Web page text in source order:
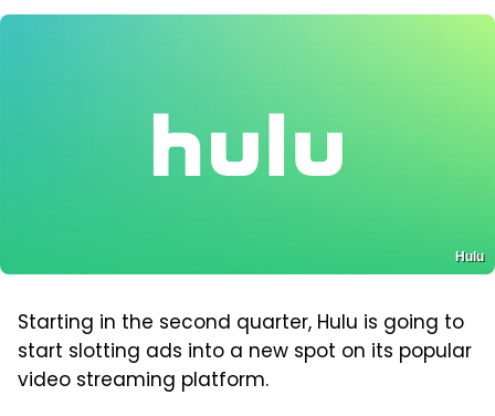
Hulu
Starting in the second quarter, Hulu is going to
start slotting ads into a new spot on its popular
video streaming platform.